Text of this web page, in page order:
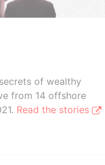
of wealthy
from 14 offshore
Read the stories